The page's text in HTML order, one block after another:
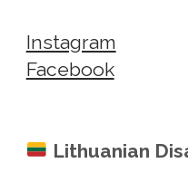
Instagram
Facebook
Lithuanian